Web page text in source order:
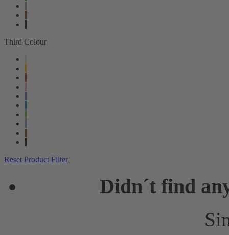
Third Colour
Reset Product Filter
Didn´t find